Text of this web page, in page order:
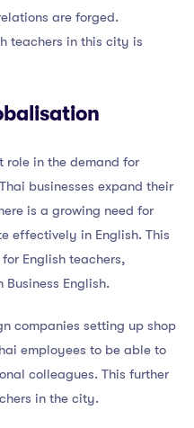
are forged.
teachers in this city is
in the demand for
businesses expand their
is a growing need for
effectively in English. This
English teachers,
English.
companies setting up shop
employees to be able to
colleagues. This further
in the city.